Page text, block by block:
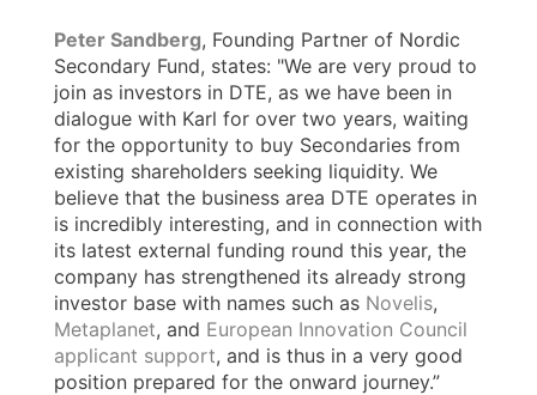
Peter Sandberg, Founding Partner of Nordic
Secondary Fund, states: "We are very proud to
join as investors in DTE, as we have been in
dialogue with Karl for over two years, waiting
for the opportunity to buy Secondaries from
existing shareholders seeking liquidity. We
believe that the business area DTE operates in
is incredibly interesting, and in connection with
its latest external funding round this year, the
company has strengthened its already strong
investor base with names such as Novelis,
Metaplanet, and European Innovation Council
applicant support, and is thus in a very good
position prepared for the onward journey.”